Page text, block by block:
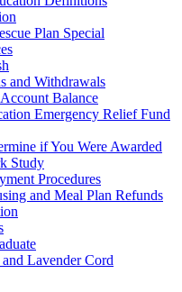
Plan Special
and Withdrawals
Balance
Emergency Relief Fund
if You Were Awarded
Study
Procedures
and Meal Plan Refunds
Lavender Cord